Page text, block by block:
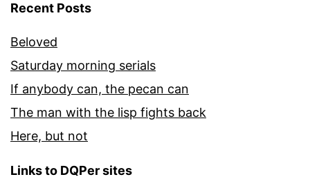
Recent Posts
Beloved
Saturday morning serials
If anybody can, the pecan can
The man with the lisp fights back
Here, but not
Links to DQPer sites